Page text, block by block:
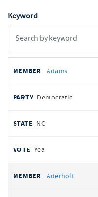
Keyword
votes
REPRESENTATIVE
Adams
Democratic
NC
Yea
Aderholt